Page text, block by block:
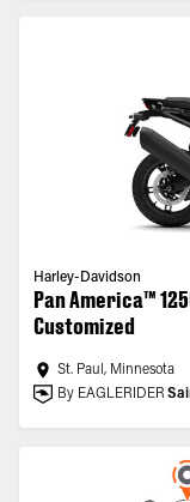
Harley-Davidson
Pan America™
Customized
St. Paul, Minnesota
By EAGLERIDER